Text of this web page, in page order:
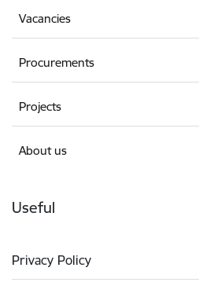
Vacancies
Procurements
Projects
About us
Useful
Privacy Policy